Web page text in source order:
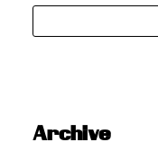
Search
Archive